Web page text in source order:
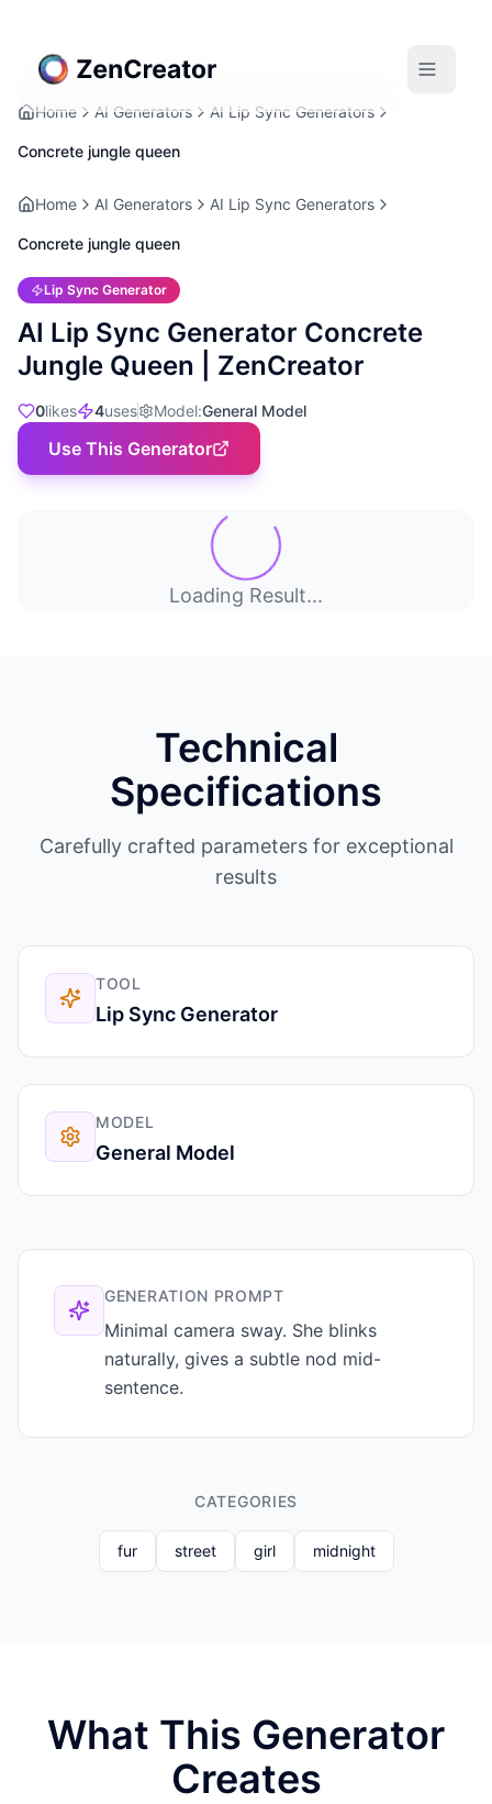
Home AI Generators AI Lip Sync Generators
Concrete jungle queen
Home AI Generators AI Lip Sync Generators
Concrete jungle queen
Lip Sync Generator
AI Lip Sync Generator Concrete
Jungle Queen | ZenCreator
0likes 4uses Model:General Model
Use This Generator
Loading Result...
Technical
Specifications
Carefully crafted parameters for exceptional
results
TOOL
Lip Sync Generator
MODEL
General Model
GENERATION PROMPT
Minimal camera sway. She blinks
naturally, gives a subtle nod mid-
sentence.
CATEGORIES
fur street girl midnight
What This Generator
Creates